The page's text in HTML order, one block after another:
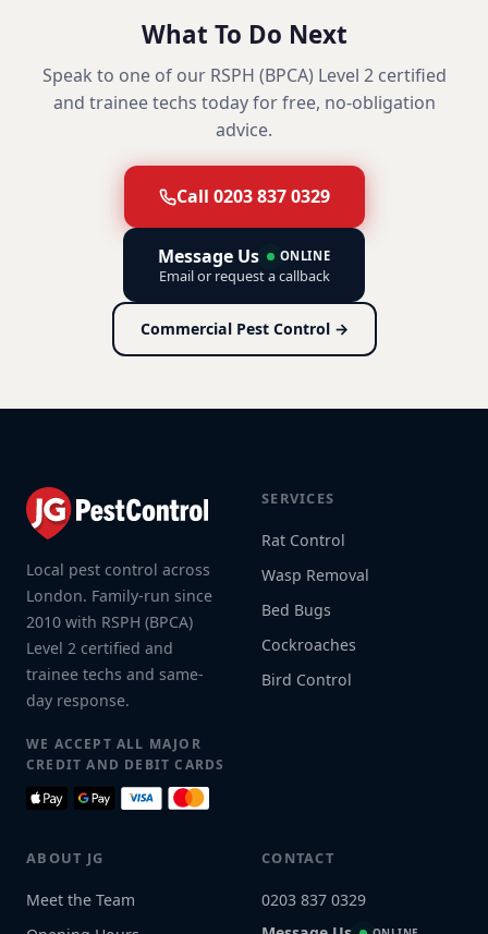
What To Do Next
Speak to one of our RSPH (BPCA) Level 2 certified
and trainee techs today for free, no-obligation
advice.
Call 0203 837 0329
Message Us ONLINE
Email or request a callback
Commercial Pest Control →
Local pest control across
London. Family-run since
2010 with RSPH (BPCA)
Level 2 certified and
trainee techs and same-
day response.
WE ACCEPT ALL MAJOR
CREDIT AND DEBIT CARDS
SERVICES
Rat Control
Wasp Removal
Bed Bugs
Cockroaches
Bird Control
ABOUT JG
Meet the Team
CONTACT
0203 837 0329